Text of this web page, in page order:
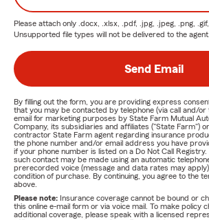
Please attach only .docx, .xlsx, .pdf, .jpg, .jpeg, .png,
Unsupported file types will not be delivered to the agent.
Send Email
By filling out the form, you are providing express
that you may be contacted by telephone (via call and/
email for marketing purposes by State Farm Mutual
Company, its subsidiaries and affiliates ("State Farm")
contractor State Farm agent regarding insurance
the phone number and/or email address you have
if your phone number is listed on a Do Not Call
such contact may be made using an automatic
prerecorded voice (message and data rates may
condition of purchase. By continuing, you agree to the
above.
Please note: Insurance coverage cannot be bound or
this online e-mail form or via voice mail. To make policy
additional coverage, please speak with a licensed